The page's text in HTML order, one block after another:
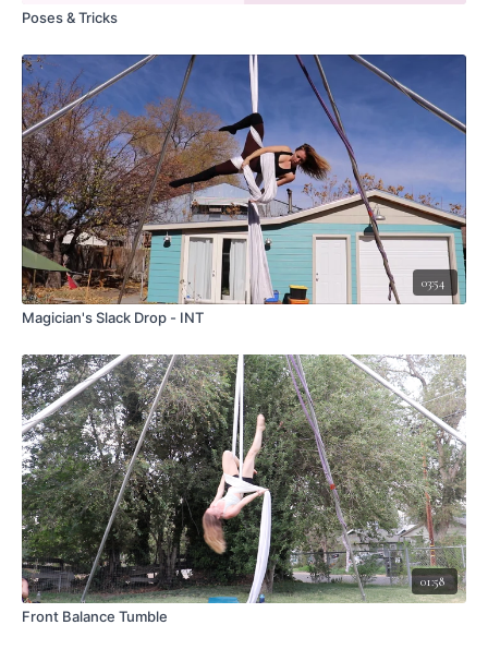
Poses & Tricks
03:54
Magician's Slack Drop - INT
01:58
Front Balance Tumble